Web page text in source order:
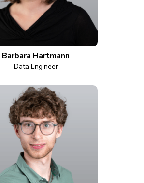
Barbara Hartmann
Data Engineer